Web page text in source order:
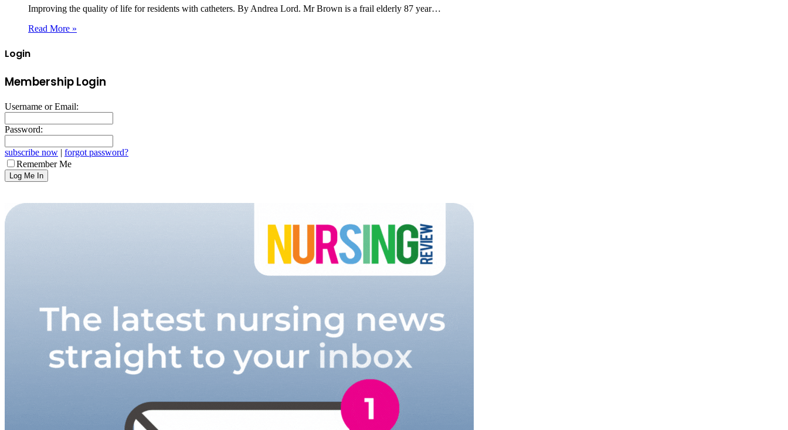
Improving the quality of life for residents with catheters. By Andrea Lord. Mr Brown is a frail elderly 87 year…
Read More »
Login
Membership Login
Username or Email:
Password:
subscribe now | forgot password?
Remember Me